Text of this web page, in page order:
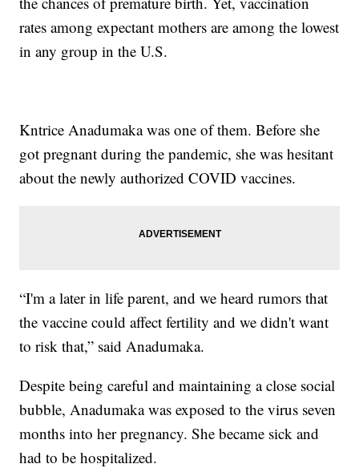
rates among expectant mothers are among the lowest
in any group in the U.S.
Kntrice Anadumaka was one of them. Before she
got pregnant during the pandemic, she was hesitant
about the newly authorized COVID vaccines.
“I'm a later in life parent, and we heard rumors that
the vaccine could affect fertility and we didn't want
to risk that,” said Anadumaka.
Despite being careful and maintaining a close social
bubble, Anadumaka was exposed to the virus seven
months into her pregnancy. She became sick and
had to be hospitalized.